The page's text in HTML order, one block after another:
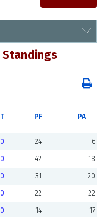
Standings
T PF PA
0 24 6
0 42 18
0 31 20
0 22 22
0 14 17